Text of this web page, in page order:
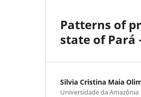
Patterns of
state of Pará
Silvia Cristina Maia
Universidade da Amazônia